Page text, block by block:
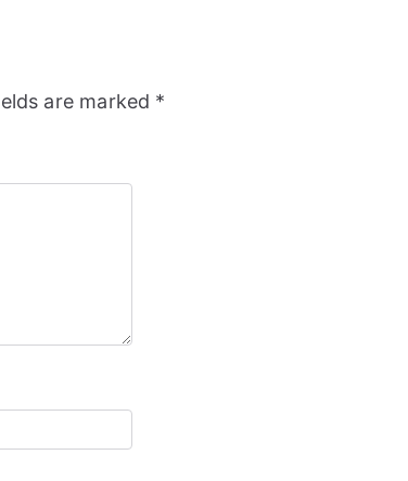
are marked *